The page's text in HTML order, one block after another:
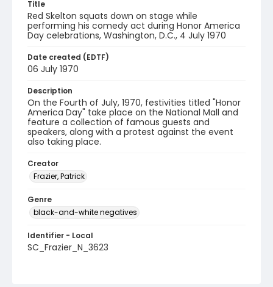
Title
Red Skelton squats down on stage while
performing his comedy act during Honor America
Day celebrations, Washington, D.C., 4 July 1970
Date created (EDTF)
06 July 1970
Description
On the Fourth of July, 1970, festivities titled "Honor
America Day" take place on the National Mall and
feature a collection of famous guests and
speakers, along with a protest against the event
also taking place.
Creator
Frazier, Patrick
Genre
black-and-white negatives
Identifier - Local
SC_Frazier_N_3623